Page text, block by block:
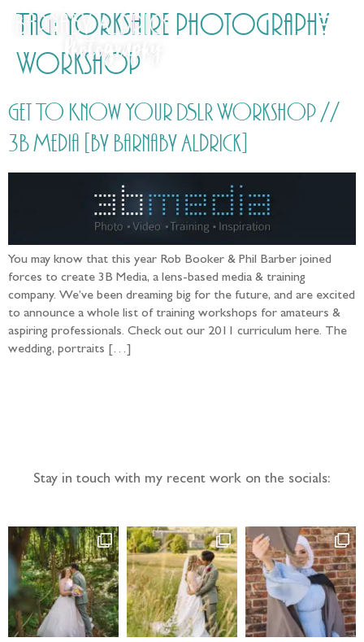
Tag: Yorkshire photography
Workshop
Get To Know Your DSLR Workshop //
3B Media [by Barnaby Aldrick]
You may know that this year Rob Booker & Phil Barber joined
forces to create 3B Media, a lens-based media & training
company. We’ve been dreaming big for the future, and are excited
to announce a whole list of training workshops for amateurs &
aspiring professionals. Check out our 2011 curriculum here. The
wedding, portraits […]
Stay in touch with my recent work on the socials: